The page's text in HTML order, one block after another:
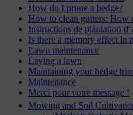
How do I prune a hedge?
How to clean gutters: How
Instructions de plantation
Is there a memory effect in
Lawn maintenance
Laying a lawn
Maintaining your hedge
Maintenance
Merci pour votre message !
Mowing and Soil